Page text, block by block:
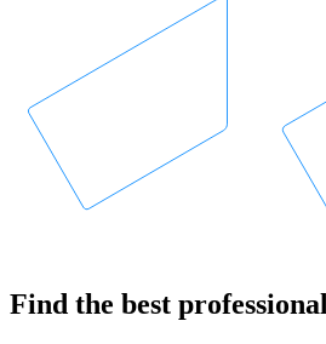
Find the best